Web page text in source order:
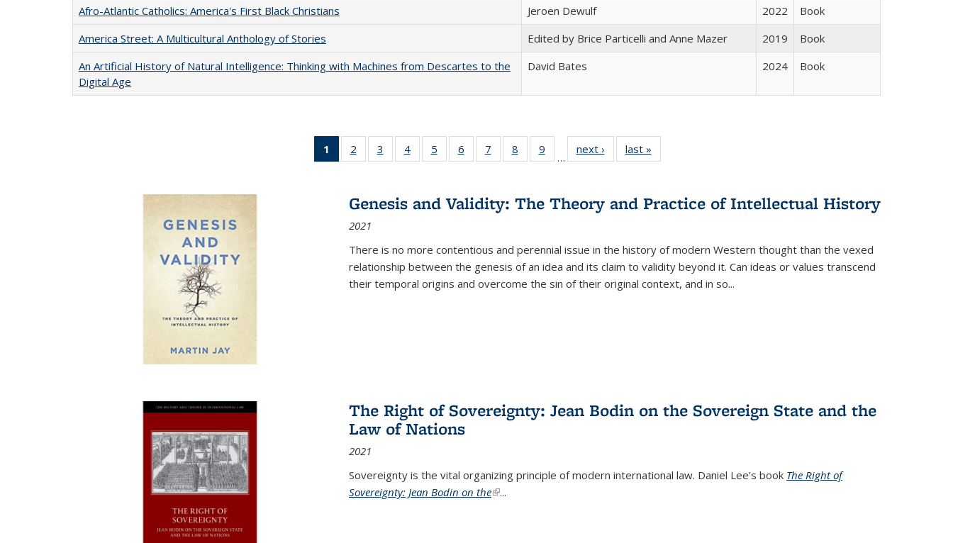
Afro-Atlantic Catholics: America's First Black Christians
Jeroen Dewulf 2022
Book
America Street: A Multicultural Anthology of Stories
Edited by Brice Particelli and Anne Mazer 2019
Book
An Artificial History of Natural Intelligence: Thinking with Machines from Descartes to the
Digital Age
David Bates 2024 Book
1
of 22 Full
listing
Publications
(Current
page)
2
of 22 Full
listing table:
3
of 22 Full
listing table:
4
of 22 Full
listing table:
5
of 22 Full
listing table:
6
of 22 Full
listing table:
7
of 22 Full
listing table:
8
of 22 Full
listing table:
9
of 22 Full
listing table:
…
next ›
Full listing
table:
last »
Genesis and Validity: The Theory and Practice of Intellectual History
2021
There is no more contentious and perennial issue in the history of modern Western thought than the vexed
relationship between the genesis of an idea and its claim to validity beyond it. Can ideas or values transcend
their temporal origins and overcome the sin of their original context, and in so...
The Right of Sovereignty: Jean Bodin on the Sovereign State and the
Law of Nations
2021
Sovereignty is the vital organizing principle of modern international law. Daniel Lee's book The Right of
Sovereignty: Jean Bodin on the(link is external)
...